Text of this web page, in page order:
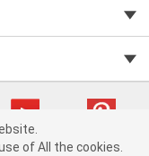
of All the cookies.